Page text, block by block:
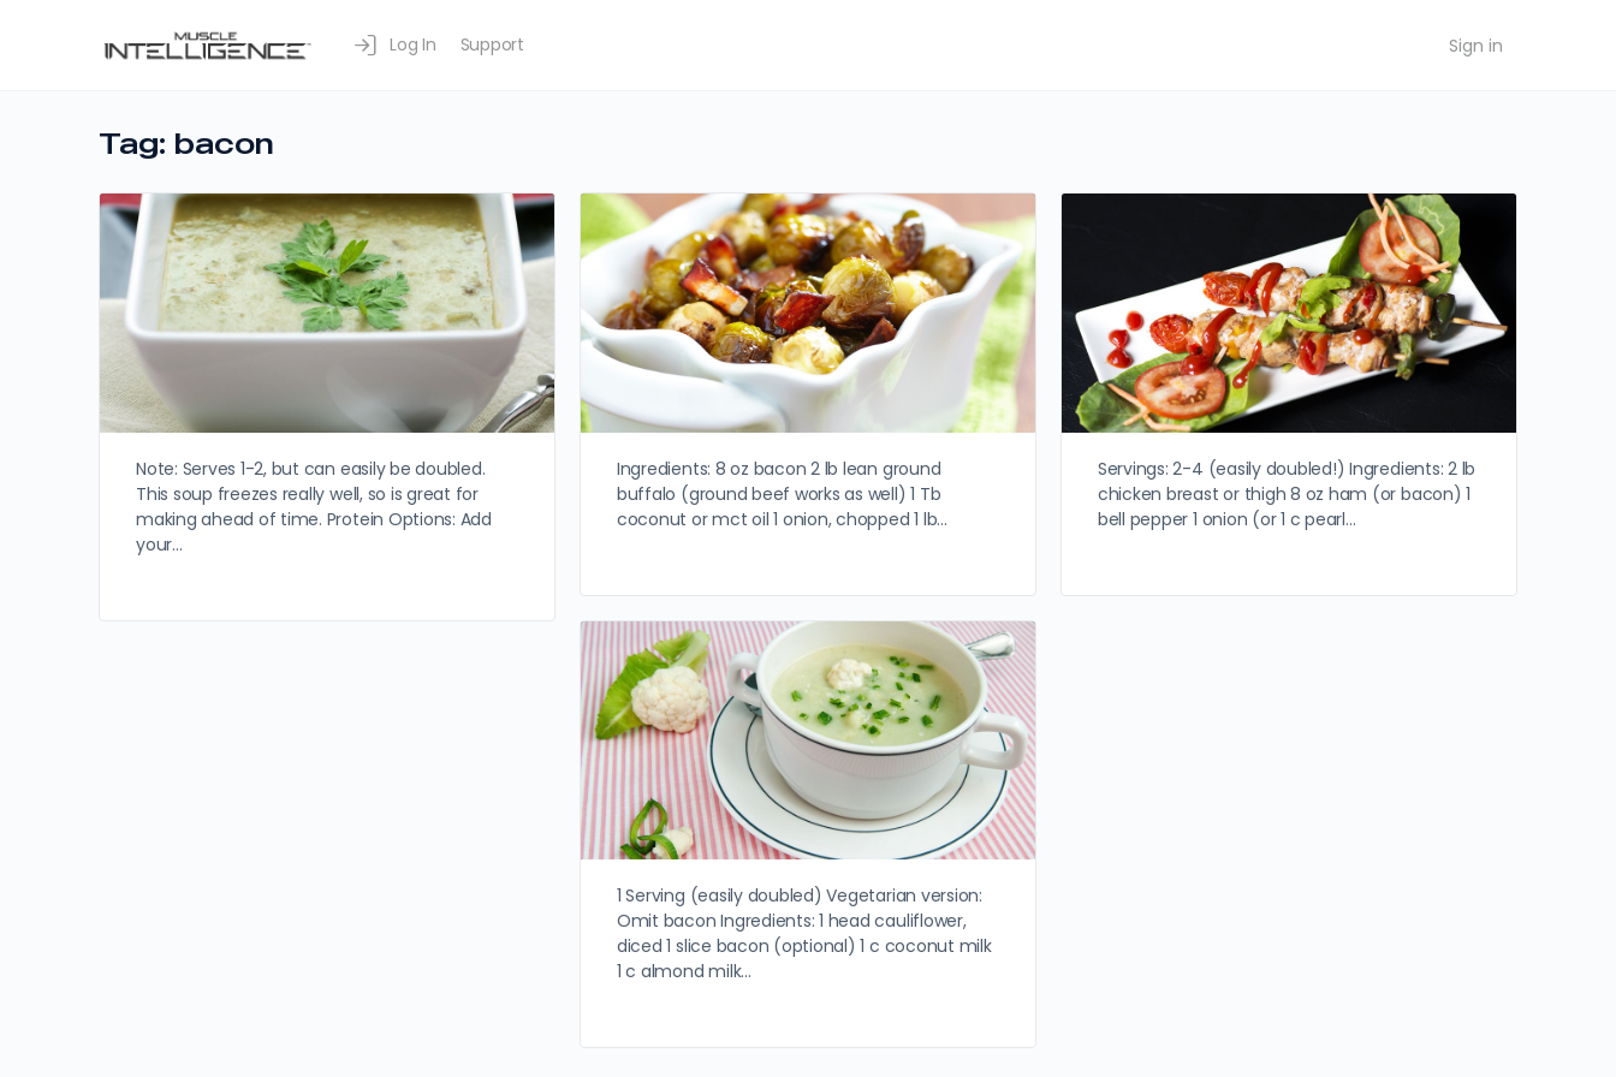
Log In Support Sign in
Tag: bacon
Note: Serves 1-2, but can easily be doubled.
This soup freezes really well, so is great for
making ahead of time. Protein Options: Add
your…
Ingredients: 8 oz bacon 2 lb lean ground
buffalo (ground beef works as well) 1 Tb
coconut or mct oil 1 onion, chopped 1 lb…
Servings: 2-4 (easily doubled!) Ingredients: 2 lb
chicken breast or thigh 8 oz ham (or bacon) 1
bell pepper 1 onion (or 1 c pearl…
1 Serving (easily doubled) Vegetarian version:
Omit bacon Ingredients: 1 head cauliflower,
diced 1 slice bacon (optional) 1 c coconut milk
1 c almond milk…